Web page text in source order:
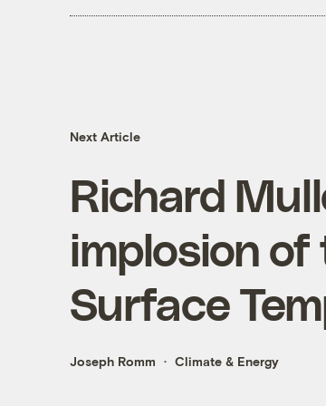
Next Article
Richard
implosion of
Surface
Joseph Romm Climate & Energy